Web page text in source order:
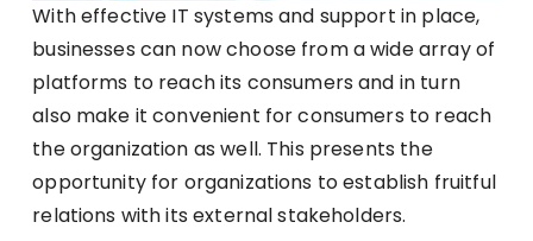
With effective IT systems and support in place,
businesses can now choose from a wide array of
platforms to reach its consumers and in turn
also make it convenient for consumers to reach
the organization as well. This presents the
opportunity for organizations to establish fruitful
relations with its external stakeholders.